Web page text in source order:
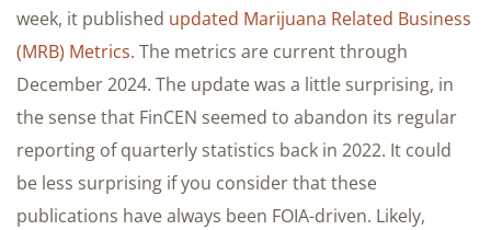
week, it published updated Marijuana Related Business
(MRB) Metrics. The metrics are current through
December 2024. The update was a little surprising, in
the sense that FinCEN seemed to abandon its regular
reporting of quarterly statistics back in 2022. It could
be less surprising if you consider that these
publications have always been FOIA-driven. Likely,